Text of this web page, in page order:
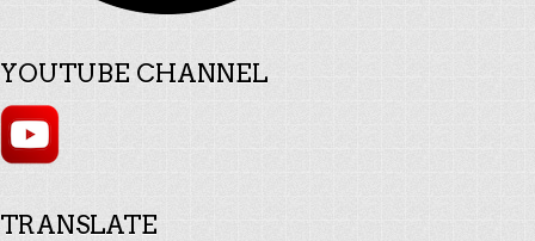
YOUTUBE CHANNEL
TRANSLATE